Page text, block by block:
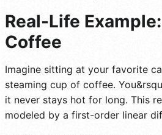
Real-Life
Coffee
Imagine sitting at your favorite
steaming cup of coffee.
it never stays hot for long. This
modeled by a first-order linear